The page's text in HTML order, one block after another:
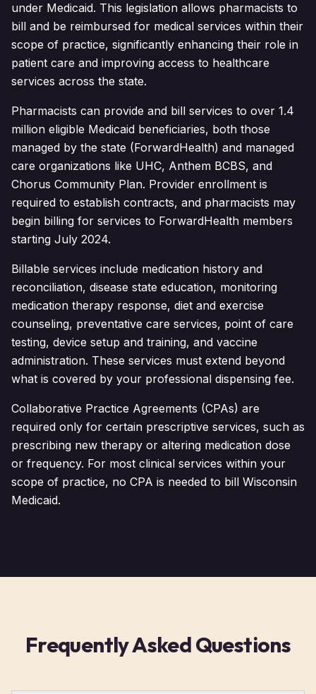
under Medicaid. This legislation allows pharmacists to
bill and be reimbursed for medical services within their
scope of practice, significantly enhancing their role in
patient care and improving access to healthcare
services across the state.
Pharmacists can provide and bill services to over 1.4
million eligible Medicaid beneficiaries, both those
managed by the state (ForwardHealth) and managed
care organizations like UHC, Anthem BCBS, and
Chorus Community Plan. Provider enrollment is
required to establish contracts, and pharmacists may
begin billing for services to ForwardHealth members
starting July 2024.
Billable services include medication history and
reconciliation, disease state education, monitoring
medication therapy response, diet and exercise
counseling, preventative care services, point of care
testing, device setup and training, and vaccine
administration. These services must extend beyond
what is covered by your professional dispensing fee.
Collaborative Practice Agreements (CPAs) are
required only for certain prescriptive services, such as
prescribing new therapy or altering medication dose
or frequency. For most clinical services within your
scope of practice, no CPA is needed to bill Wisconsin
Medicaid.
Frequently Asked Questions